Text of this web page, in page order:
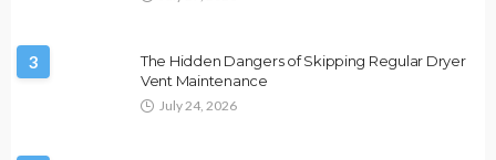
3
The Hidden Dangers of Skipping Regular Dryer
Vent Maintenance
July 24, 2026